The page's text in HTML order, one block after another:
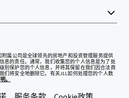
附属公司是全球领先的房地产和投资管理服务提供
息的责任。通常，我们收集您的个人信息是为了处
别保护您的个人信息，并将其保留在我们因合法商
们将安全地删除它。有关JLL如何处理您的个人数
。